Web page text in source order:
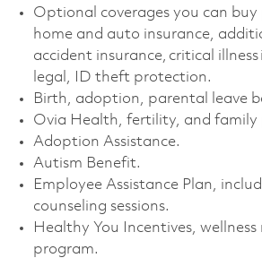
Optional coverages you can buy
home and auto insurance,
accident insurance, critical
legal, ID theft protection. ​
Birth, adoption, parental leave
Ovia Health, fertility, and family
Adoption Assistance. ​
Autism Benefit. ​
Employee Assistance Plan,
counseling sessions. ​
Healthy You Incentives, wellness
program. ​